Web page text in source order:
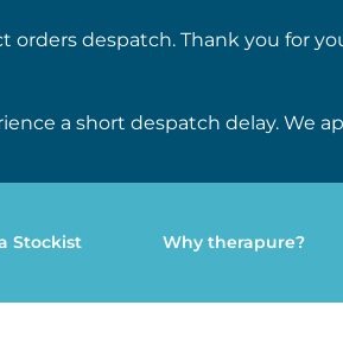
orders despatch. Thank you for
a short despatch delay. We
Stockist Why therapure?